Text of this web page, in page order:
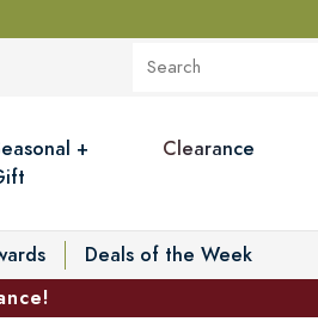
+
Clearance
Deals of the Week